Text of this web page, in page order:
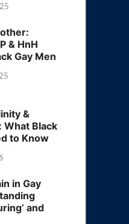
& HnH
Gay Men
&
What Black
to Know
in Gay
and